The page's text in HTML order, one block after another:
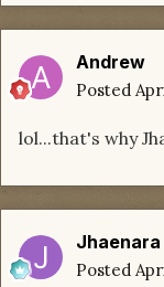
Andrew
Posted
lol...that's why
Jhaenara
Posted